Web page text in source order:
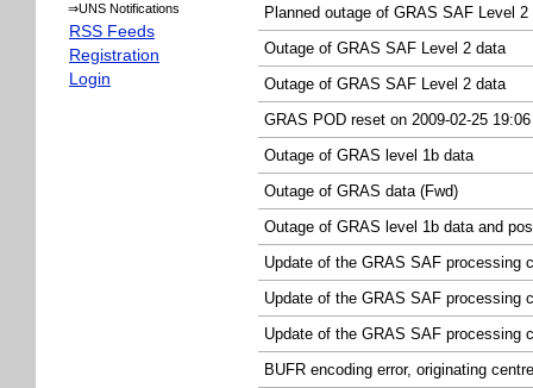
⇒UNS Notifications
RSS Feeds
Registration
Login
Planned outage of GRAS SAF Level
Outage of GRAS SAF Level 2 data
Outage of GRAS SAF Level 2 data
GRAS POD reset on 2009-02-25
Outage of GRAS level 1b data
Outage of GRAS data (Fwd)
Outage of GRAS level 1b data and
Update of the GRAS SAF processing
Update of the GRAS SAF processing
Update of the GRAS SAF processing
BUFR encoding error, originating centre